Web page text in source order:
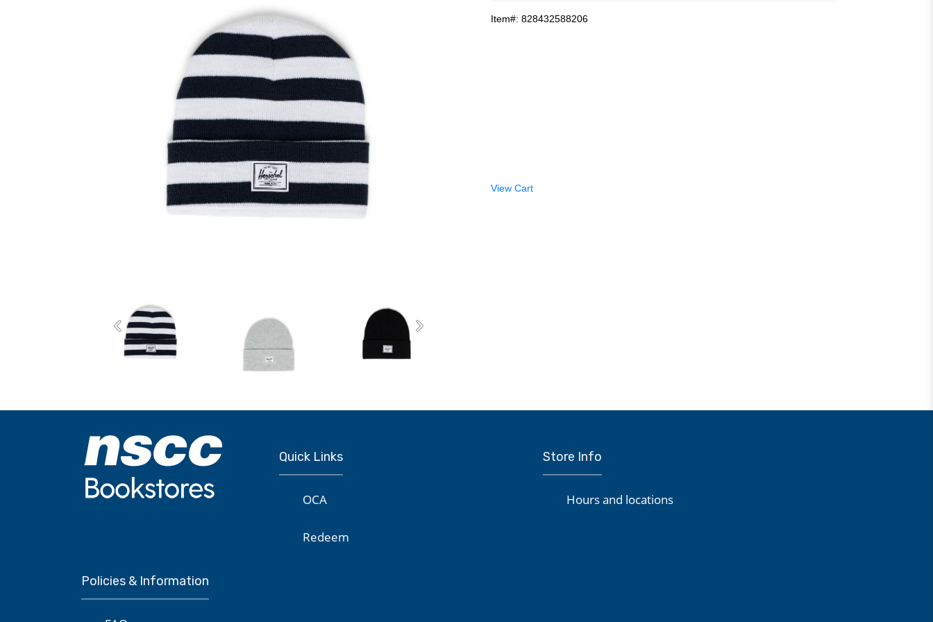
Previous Next
Item#: 828432588206
View Cart
Quick Links
OCA
Redeem
Store Info
Hours and locations
Policies & Information